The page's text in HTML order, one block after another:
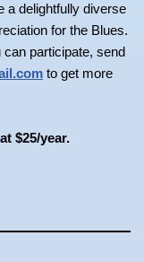
a delightfully diverse
for the Blues.
participate, send
to get more
$25/year.